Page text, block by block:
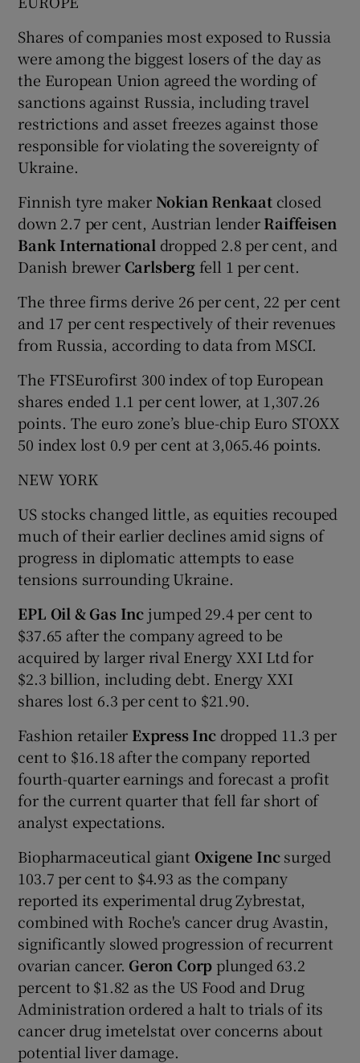
Shares of companies most exposed to Russia
were among the biggest losers of the day as
the European Union agreed the wording of
sanctions against Russia, including travel
restrictions and asset freezes against those
responsible for violating the sovereignty of
Ukraine.
Finnish tyre maker Nokian Renkaatclosed
down 2.7 per cent, Austrian lenderRaiffeisen
Bank International dropped 2.8 per cent, and
Danish brewer Carlsberg fell 1 per cent.
The three firms derive 26 per cent, 22 per cent
and 17 per cent respectively of their revenues
from Russia, according to data from MSCI.
The FTSEurofirst 300 index of top European
shares ended 1.1 per cent lower, at 1,307.26
points. The euro zone’s blue-chip Euro STOXX
50 index lost 0.9 per cent at 3,065.46 points.
NEW YORK
US stocks changed little, as equities recouped
much of their earlier declines amid signs of
progress in diplomatic attempts to ease
tensions surrounding Ukraine.
EPL Oil & Gas Incjumped 29.4 per cent to
$37.65 after the company agreed to be
acquired by larger rival Energy XXI Ltd for
$2.3 billion, including debt. Energy XXI
shares lost 6.3 per cent to $21.90.
Fashion retailer Express Inc dropped 11.3 per
cent to $16.18 after the company reported
fourth-quarter earnings and forecast a profit
for the current quarter that fell far short of
analyst expectations.
Biopharmaceutical giant Oxigene Incsurged
103.7 per cent to $4.93 as the company
reported its experimental drug Zybrestat,
combined with Roche's cancer drug Avastin,
significantly slowed progression of recurrent
ovarian cancer. Geron Corpplunged 63.2
percent to $1.82 as the US Food and Drug
Administration ordered a halt to trials of its
cancer drug imetelstat over concerns about
potential liver damage.